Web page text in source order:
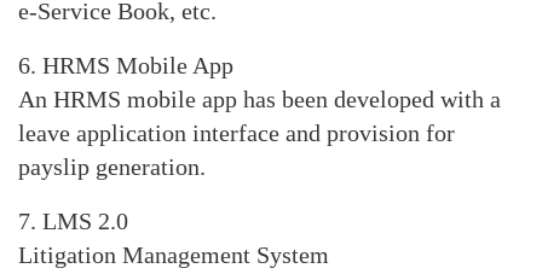
e-Service Book, etc.
6. HRMS Mobile App
An HRMS mobile app has been developed with a
leave application interface and provision for
payslip generation.
7. LMS 2.0
Litigation Management System